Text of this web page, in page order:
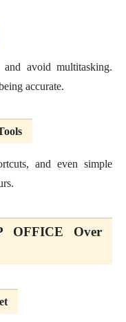
avoid multitasking.
accurate.
and even simple
OFFICE Over